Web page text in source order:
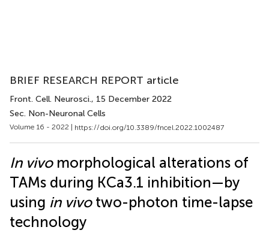
BRIEF RESEARCH REPORT article
Front. Cell. Neurosci., 15 December 2022
Sec. Non-Neuronal Cells
Volume 16 - 2022 | https://doi.org/10.3389/fncel.2022.1002487
In vivomorphological alterations of
TAMs during KCa3.1 inhibition—by
using in vivotwo-photon time-lapse
technology